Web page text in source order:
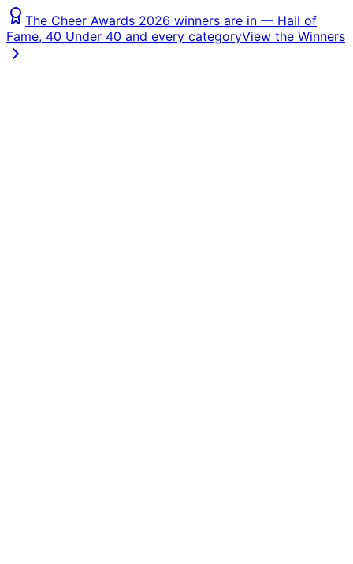
The Cheer Awards 2026 winners are in — Hall of
Fame, 40 Under 40 and every categoryView the Winners